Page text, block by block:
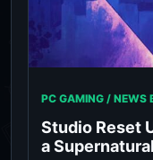
PC GAMING / NEWS
Studio Reset
a